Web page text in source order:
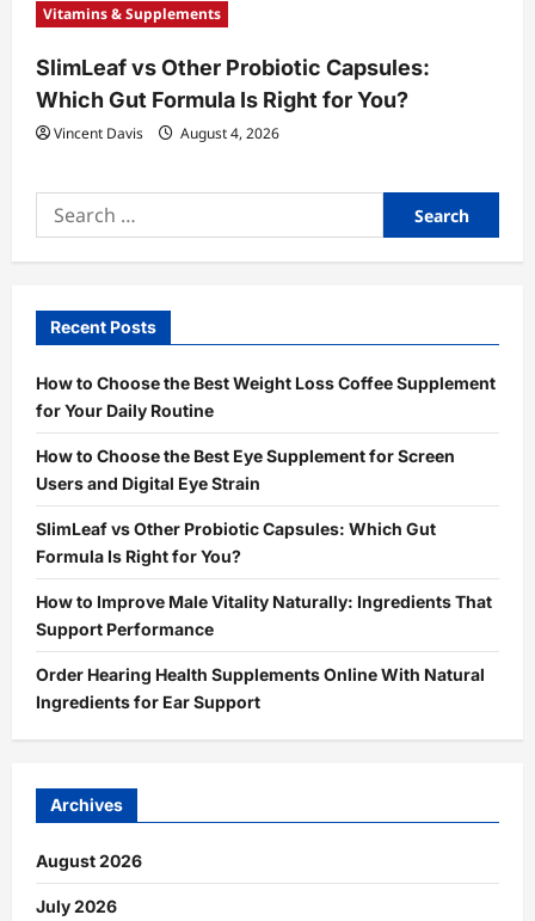
Vitamins & Supplements
SlimLeaf vs Other Probiotic Capsules:
Which Gut Formula Is Right for You?
Vincent Davis August 4, 2026
Search
for:
Recent Posts
How to Choose the Best Weight Loss Coffee Supplement
for Your Daily Routine
How to Choose the Best Eye Supplement for Screen
Users and Digital Eye Strain
SlimLeaf vs Other Probiotic Capsules: Which Gut
Formula Is Right for You?
How to Improve Male Vitality Naturally: Ingredients That
Support Performance
Order Hearing Health Supplements Online With Natural
Ingredients for Ear Support
Archives
August 2026
July 2026